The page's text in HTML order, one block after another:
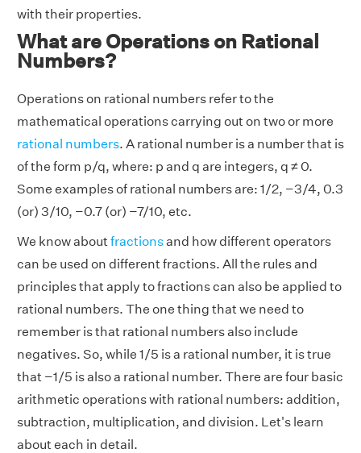
with their properties.
What are Operations on Rational
Numbers?
Operations on rational numbers refer to the
mathematical operations carrying out on two or more
rational numbers. A rational number is a number that is
of the form p/q, where: p and q are integers, q ≠ 0.
Some examples of rational numbers are: 1/2, −3/4, 0.3
(or) 3/10, −0.7 (or) −7/10, etc.
We know aboutfractionsand how different operators
can be used on different fractions. All the rules and
principles that apply to fractions can also be applied to
rational numbers. The one thing that we need to
remember is that rational numbers also include
negatives. So, while 1/5 is a rational number, it is true
that −1/5 is also a rational number. There are four basic
arithmetic operations with rational numbers: addition,
subtraction, multiplication, and division. Let's learn
about each in detail.